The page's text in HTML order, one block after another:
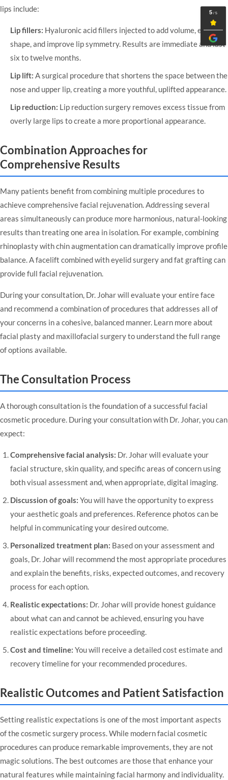
lips include:
Lip fillers: Hyaluronic acid fillers injected to add volume, enhance
shape, and improve lip symmetry. Results are immediate and last
six to twelve months.
Lip lift: A surgical procedure that shortens the space between the
nose and upper lip, creating a more youthful, uplifted appearance.
Lip reduction: Lip reduction surgery removes excess tissue from
overly large lips to create a more proportional appearance.
Combination Approaches for
Comprehensive Results
Many patients benefit from combining multiple procedures to
achieve comprehensive facial rejuvenation. Addressing several
areas simultaneously can produce more harmonious, natural-looking
results than treating one area in isolation. For example, combining
rhinoplasty with chin augmentation can dramatically improve profile
balance. A facelift combined with eyelid surgery and fat grafting can
provide full facial rejuvenation.
During your consultation, Dr. Johar will evaluate your entire face
and recommend a combination of procedures that addresses all of
your concerns in a cohesive, balanced manner. Learn more about
facial plasty and maxillofacial surgeryto understand the full range
of options available.
The Consultation Process
A thorough consultation is the foundation of a successful facial
cosmetic procedure. During your consultation with Dr. Johar, you can
expect:
Comprehensive facial analysis: Dr. Johar will evaluate your
facial structure, skin quality, and specific areas of concern using
both visual assessment and, when appropriate, digital imaging.
Discussion of goals: You will have the opportunity to express
your aesthetic goals and preferences. Reference photos can be
helpful in communicating your desired outcome.
Personalized treatment plan: Based on your assessment and
goals, Dr. Johar will recommend the most appropriate procedures
and explain the benefits, risks, expected outcomes, and recovery
process for each option.
Realistic expectations: Dr. Johar will provide honest guidance
about what can and cannot be achieved, ensuring you have
realistic expectations before proceeding.
Cost and timeline: You will receive a detailed cost estimate and
recovery timeline for your recommended procedures.
Realistic Outcomes and Patient Satisfaction
Setting realistic expectations is one of the most important aspects
of the cosmetic surgery process. While modern facial cosmetic
procedures can produce remarkable improvements, they are not
magic solutions. The best outcomes are those that enhance your
natural features while maintaining facial harmony and individuality.